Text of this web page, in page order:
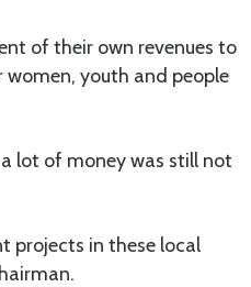
of their own revenues to
youth and people
lot of money was still not
projects in these local